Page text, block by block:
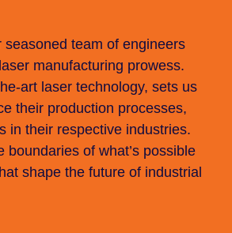
team of engineers
manufacturing prowess.
art laser technology, sets us
their production processes,
in their respective industries.
of what’s possible
shape the future of industrial